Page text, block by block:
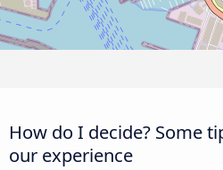
How do I decide? Some
our experience